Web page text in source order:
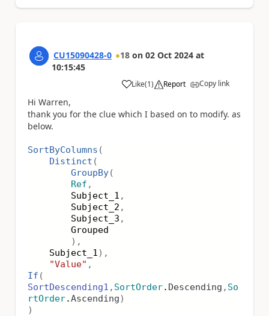
CU15090428-0 18 on 02 Oct 2024 at
10:15:45
Like
a (1) Report Copy link
Hi Warren,
thank you for the clue which I based on to modify. as
below.
SortByColumns (
Distinct (
GroupBy(
Ref ,
Subject_1 ,
Subject_2 ,
Subject_3 ,
Grouped
),
Subject_1),
"Value" ,
If (
SortDescending1 , SortOrder. Descending , So
rtOrder.Ascending)
)